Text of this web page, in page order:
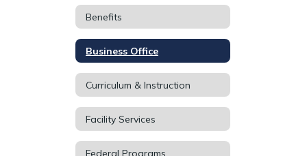
Benefits
Business Office
Curriculum & Instruction
Facility Services
Federal Programs